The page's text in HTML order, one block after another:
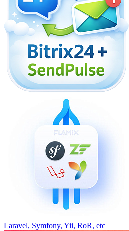
Laravel, Symfony, Yii, RoR, etc